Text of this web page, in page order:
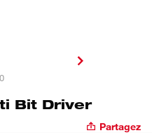
Bit Driver
Partagez